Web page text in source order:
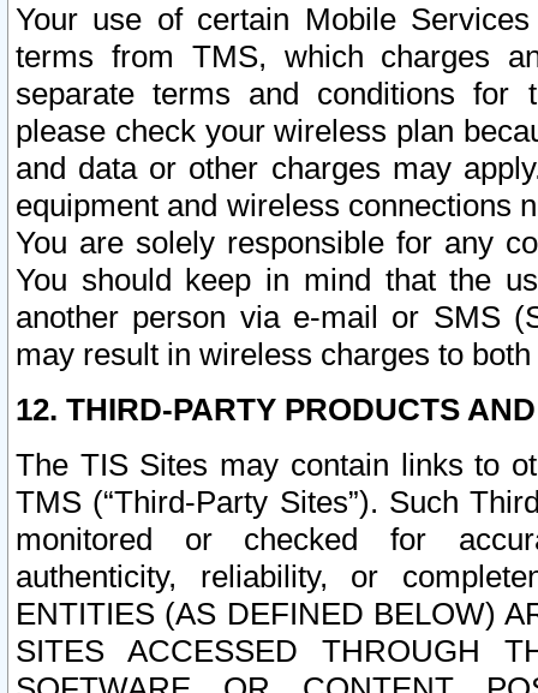
Your use of certain Mobile
terms from TMS, which charges
separate terms and conditions for
please check your wireless plan
and data or other charges may
equipment and wireless connections
You are solely responsible for any
You should keep in mind that the
another person via e-mail or SMS
may result in wireless charges to
12. THIRD-PARTY PRODUCTS
The TIS Sites may contain links to
TMS (“Third-Party Sites”). Such
monitored or checked for
authenticity, reliability, or
ENTITIES (AS DEFINED BELOW)
SITES ACCESSED THROUGH